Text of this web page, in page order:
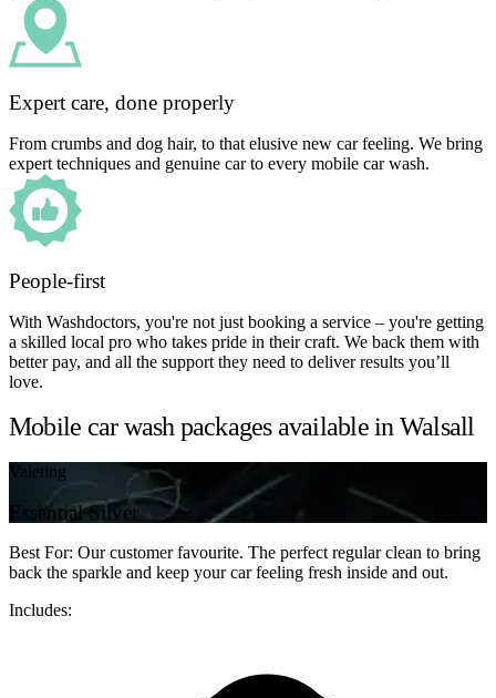
Expert care, done properly
From crumbs and dog hair, to that elusive new car feeling. We bring
expert techniques and genuine car to every mobile car wash.
People-first
With Washdoctors, you're not just booking a service – you're getting
a skilled local pro who takes pride in their craft. We back them with
better pay, and all the support they need to deliver results you’ll
love.
Mobile car wash packages available in Walsall
Valeting
Essential Silver
Best For: Our customer favourite. The perfect regular clean to bring
back the sparkle and keep your car feeling fresh inside and out.
Includes: